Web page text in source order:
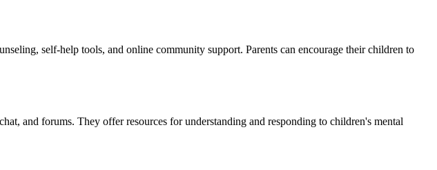
self-help tools, and online community support. Parents can encourage their children to
and forums. They offer resources for understanding and responding to children's mental